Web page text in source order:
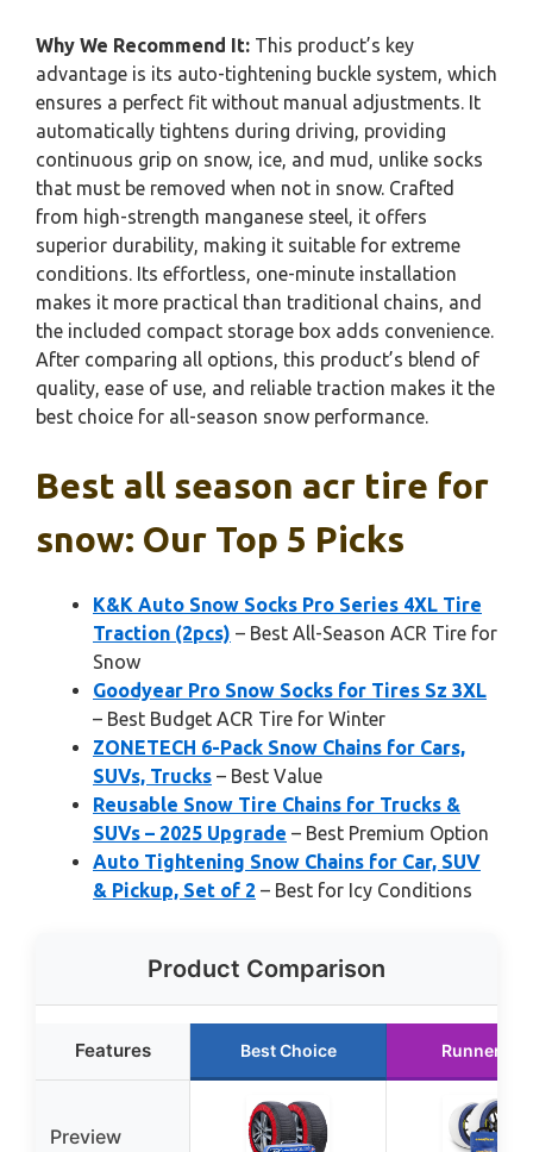
Why We Recommend It: This product’s key
advantage is its auto-tightening buckle system, which
ensures a perfect fit without manual adjustments. It
automatically tightens during driving, providing
continuous grip on snow, ice, and mud, unlike socks
that must be removed when not in snow. Crafted
from high-strength manganese steel, it offers
superior durability, making it suitable for extreme
conditions. Its effortless, one-minute installation
makes it more practical than traditional chains, and
the included compact storage box adds convenience.
After comparing all options, this product’s blend of
quality, ease of use, and reliable traction makes it the
best choice for all-season snow performance.
Best all season acr tire for
snow: Our Top 5 Picks
K&K Auto Snow Socks Pro Series 4XL Tire
Traction (2pcs) – Best All-Season ACR Tire for
Snow
Goodyear Pro Snow Socks for Tires Sz 3XL
– Best Budget ACR Tire for Winter
ZONETECH 6-Pack Snow Chains for Cars,
SUVs, Trucks – Best Value
Reusable Snow Tire Chains for Trucks &
SUVs – 2025 Upgrade – Best Premium Option
Auto Tightening Snow Chains for Car, SUV
& Pickup, Set of 2 – Best for Icy Conditions
Product Comparison
Features Best Choice Runner Up
Preview